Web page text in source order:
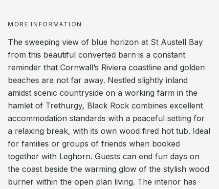
MORE INFORMATION
The sweeping view of blue horizon at St Austell Bay
from this beautiful converted barn is a constant
reminder that Cornwall’s Riviera coastline and golden
beaches are not far away. Nestled slightly inland
amidst scenic countryside on a working farm in the
hamlet of Trethurgy, Black Rock combines excellent
accommodation standards with a peaceful setting for
a relaxing break, with its own wood fired hot tub. Ideal
for families or groups of friends when booked
together with Leghorn. Guests can end fun days on
the coast beside the warming glow of the stylish wood
burner within the open plan living. The interior has